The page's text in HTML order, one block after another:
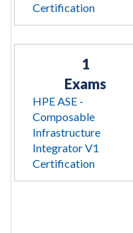
Certification
1
Exams
HPE ASE -
Composable
Infrastructure
Integrator V1
Certification